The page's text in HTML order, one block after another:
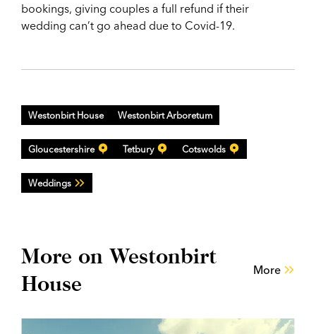
bookings, giving couples a full refund if their
wedding can’t go ahead due to Covid-19.
Westonbirt House Westonbirt Arboretum
Gloucestershire Tetbury Cotswolds
Weddings
More on Westonbirt
House
More